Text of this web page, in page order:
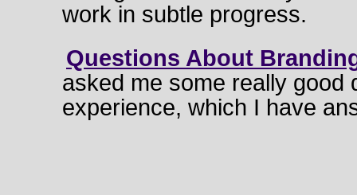
work in subtle progress.
Questions About
asked me some really good
experience, which I have